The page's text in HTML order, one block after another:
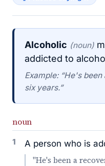
Alcoholic (noun)
addicted to
Example: “He's
six years.”
noun
1 A person who is
"He's been a